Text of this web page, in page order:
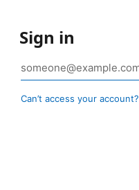
Sign in
Can’t access your account?